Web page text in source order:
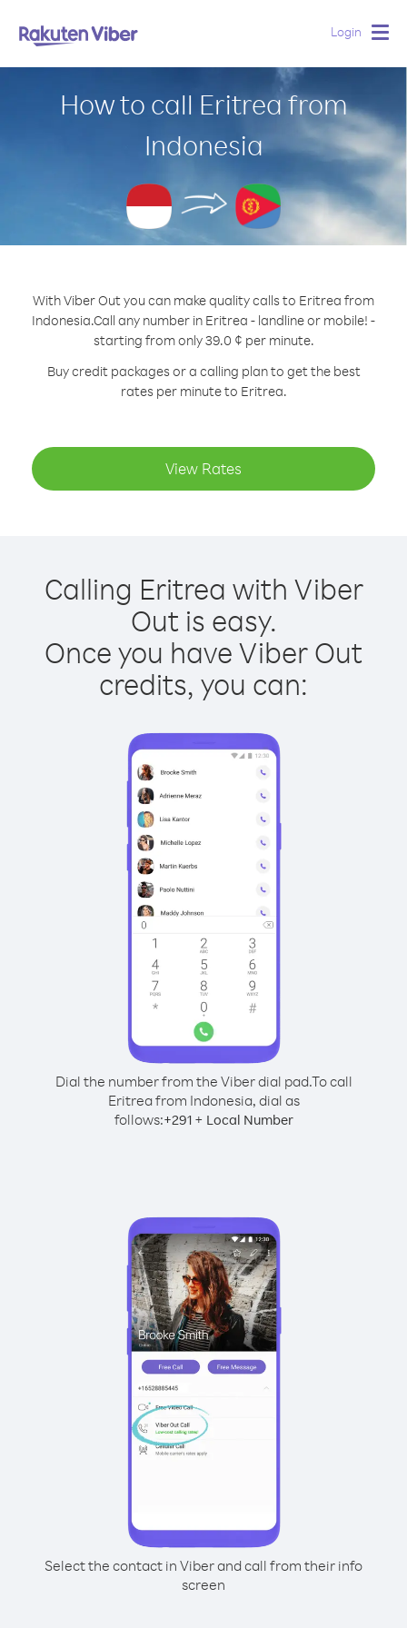
Login
How to call Eritrea from
Indonesia
With Viber Out you can make quality calls to Eritrea from
Indonesia.Call any number in Eritrea - landline or mobile! -
starting from only 39.0 ¢ per minute.
Buy credit packages or a calling plan to get the best
rates per minute to Eritrea.
View Rates
Calling Eritrea with Viber
Out is easy.
Once you have Viber Out
credits, you can:
Dial the number from the Viber dial pad.To call
Eritrea from Indonesia, dial as
follows:+291+ Local Number
Select the contact in Viber and call from their info
screen